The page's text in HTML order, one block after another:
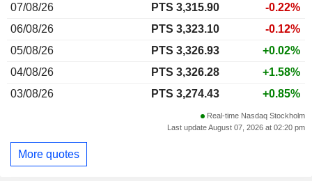
07/08/26
PTS 3,315.90
-0.22%
06/08/26
PTS 3,323.10
-0.12%
05/08/26
PTS 3,326.93
+0.02%
04/08/26
PTS 3,326.28
+1.58%
03/08/26
PTS 3,274.43 +0.85%
Real-time Nasdaq Stockholm
Last update August 07, 2026 at 02:20 pm
More quotes